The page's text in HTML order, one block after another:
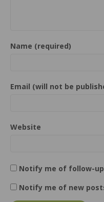
Name (required)
Email (will not be
Website
Notify me of follow-
Notify me of new